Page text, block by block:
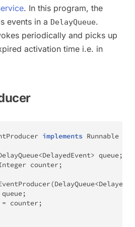
. In this program, the
events in a DelayQueue.
periodically and picks up
activation time i.e. in
implements Runnable
<DelayedEvent> queue;
counter;
(DelayQueue<
queue;
= counter;